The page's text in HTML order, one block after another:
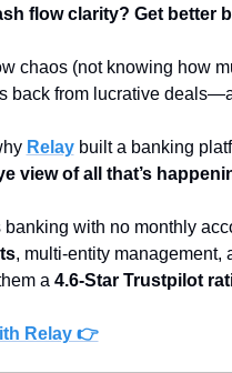
flow clarity? Get better
chaos (not knowing how
back from lucrative
Relay
view of all that’s
with no monthly
, multi-entity management,
a 4.6-Star Trustpilot
Relay 👉